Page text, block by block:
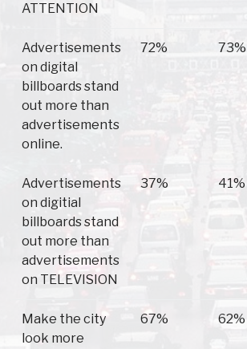
ATTENTION
Advertisements
on digital
billboards stand
out more than
advertisements
online.
72% 73%
Advertisements
on digitial
billboards stand
out more than
advertisements
on TELEVISION
37% 41%
Make the city
look more
67% 62%